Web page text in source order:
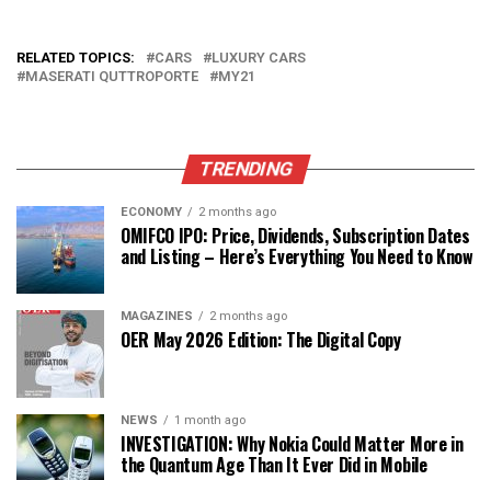
RELATED TOPICS: CARS
LUXURY CARS
MASERATI QUTTROPORTE
MY21
TRENDING
ECONOMY 2 months ago
OMIFCO IPO: Price, Dividends, Subscription Dates
and Listing – Here’s Everything You Need to Know
MAGAZINES 2 months ago
OER May 2026 Edition: The Digital Copy
NEWS 1 month ago
INVESTIGATION: Why Nokia Could Matter More in
the Quantum Age Than It Ever Did in Mobile